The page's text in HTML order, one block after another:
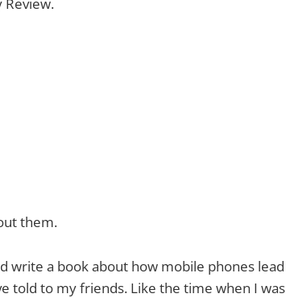
them.
write a book about how mobile phones
told to my friends. Like the time when I